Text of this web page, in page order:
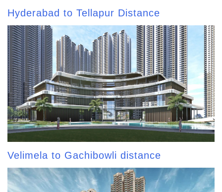
Hyderabad to Tellapur Distance
Velimela to Gachibowli distance